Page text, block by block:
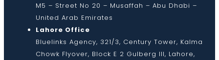
M5 – Street No 20 – Musaffah – Abu Dhabi –
United Arab Emirates
Lahore Office
Bluelinks Agency, 321/3, Century Tower, Kalma
Chowk Flyover, Block E 2 Gulberg III, Lahore,